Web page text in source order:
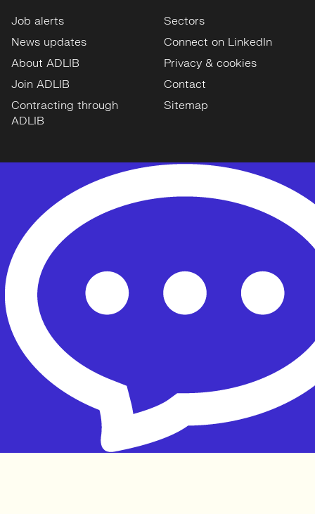
Job alerts
News updates
About ADLIB
Join ADLIB
Contracting through
ADLIB
Sectors
Connect on LinkedIn
Privacy & cookies
Contact
Sitemap